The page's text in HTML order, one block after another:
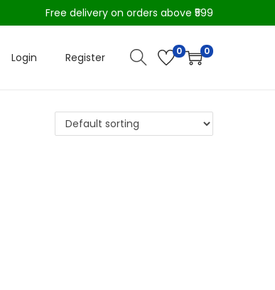
Free delivery on orders above ₹599
Login Register 0 0